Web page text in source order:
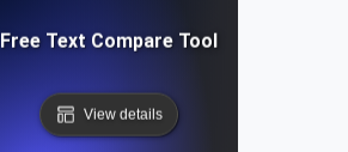
Free Text Compare Tool
View details